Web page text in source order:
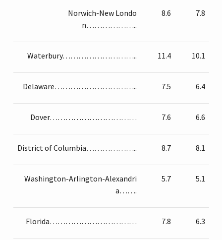
Norwich-New Londo
n………………..
8.6 7.8
Waterbury……………………….. 11.4 10.1
Delaware………………………….. 7.5 6.4
Dover…………………………… 7.6 6.6
District of Columbia……………….. 8.7 8.1
Washington-Arlington-Alexandri
a…….
5.7 5.1
Florida…………………………… 7.8 6.3